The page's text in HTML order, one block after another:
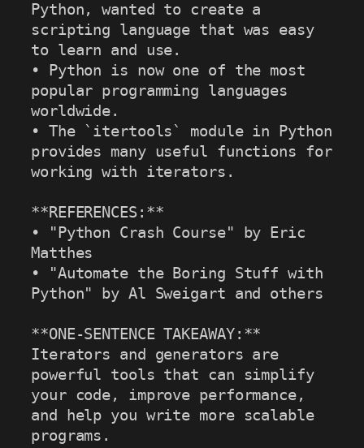
Python, wanted to create a
scripting language that was easy
to learn and use.
• Python is now one of the most
popular programming languages
worldwide.
• The `itertools` module in Python
provides many useful functions for
working with iterators.
**REFERENCES:**
• "Python Crash Course" by Eric
Matthes
• "Automate the Boring Stuff with
Python" by Al Sweigart and others
**ONE-SENTENCE TAKEAWAY:**
Iterators and generators are
powerful tools that can simplify
your code, improve performance,
and help you write more scalable
programs.